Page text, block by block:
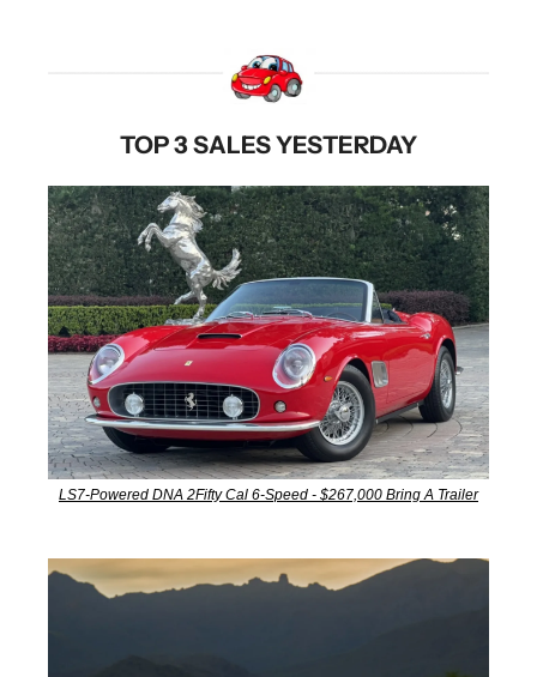
TOP 3 SALES YESTERDAY
LS7-Powered DNA 2Fifty Cal 6-Speed - $267,000 Bring A Trailer